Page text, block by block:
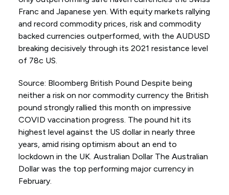
Franc and Japanese yen. With equity markets rallying
and record commodity prices, risk and commodity
backed currencies outperformed, with the AUDUSD
breaking decisively through its 2021 resistance level
of 78c US.
Source: Bloomberg British Pound Despite being
neither a risk on nor commodity currency the British
pound strongly rallied this month on impressive
COVID vaccination progress. The pound hit its
highest level against the US dollar in nearly three
years, amid rising optimism about an end to
lockdown in the UK. Australian Dollar The Australian
Dollar was the top performing major currency in
February.